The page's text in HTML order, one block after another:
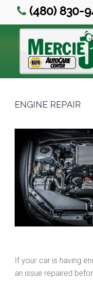
(480) 830-
ENGINE REPAIR
If your car is having
an issue repaired